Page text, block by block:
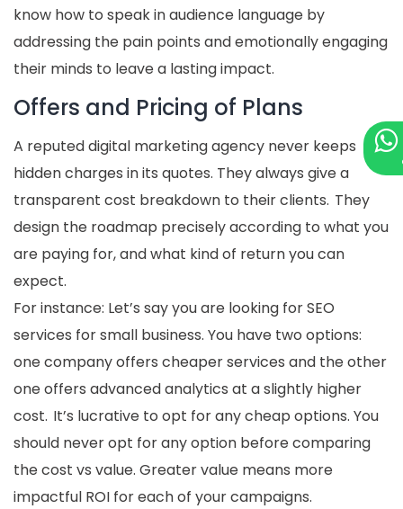
know how to speak in audience language by
addressing the pain points and emotionally engaging
their minds to leave a lasting impact.
Offers and Pricing of Plans
A reputed digital marketing agency never keeps
hidden charges in its quotes. They always give a
transparent cost breakdown to their clients. They
design the roadmap precisely according to what you
are paying for, and what kind of return you can
expect.
For instance: Let’s say you are looking for SEO
services for small business. You have two options:
one company offers cheaper services and the other
one offers advanced analytics at a slightly higher
cost. It’s lucrative to opt for any cheap options. You
should never opt for any option before comparing
the cost vs value. Greater value means more
impactful ROI for each of your campaigns.